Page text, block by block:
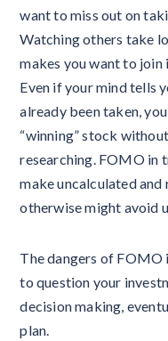
want to miss out on
Watching others take
makes you want to join
Even if your mind tells
already been taken,
“winning” stock
researching. FOMO in
make uncalculated
otherwise might avoid
The dangers of FOMO
to question your
decision making,
plan.